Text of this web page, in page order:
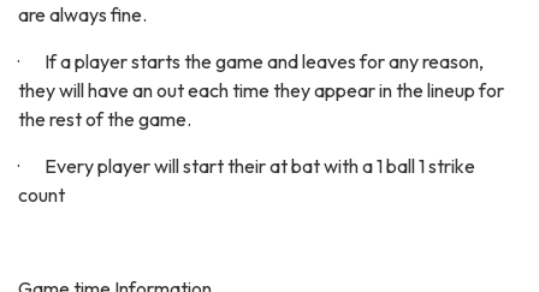
are always fine.
· If a player starts the game and leaves for any reason,
they will have an out each time they appear in the lineup for
the rest of the game.
· Every player will start their at bat with a 1 ball 1 strike
count